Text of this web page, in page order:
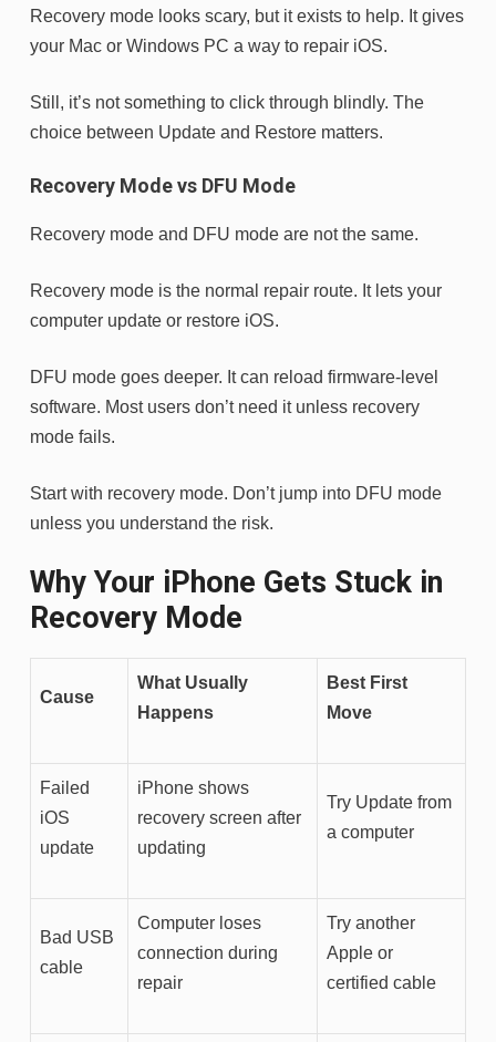
Recovery mode looks scary, but it exists to help. It gives
your Mac or Windows PC a way to repair iOS.
Still, it’s not something to click through blindly. The
choice between Update and Restore matters.
Recovery Mode vs DFU Mode
Recovery mode and DFU mode are not the same.
Recovery mode is the normal repair route. It lets your
computer update or restore iOS.
DFU mode goes deeper. It can reload firmware-level
software. Most users don’t need it unless recovery
mode fails.
Start with recovery mode. Don’t jump into DFU mode
unless you understand the risk.
Why Your iPhone Gets Stuck in
Recovery Mode
Cause
What Usually
Happens
Best First
Move
Failed
iOS
update
iPhone shows
recovery screen after
updating
Try Update from
a computer
Bad USB
cable
Computer loses
connection during
repair
Try another
Apple or
certified cable